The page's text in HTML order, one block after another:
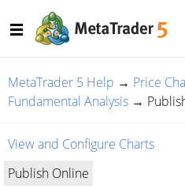
MetaTrader 5 Help → Price
Fundamental Analysis →
View and Configure Charts
Publish Online